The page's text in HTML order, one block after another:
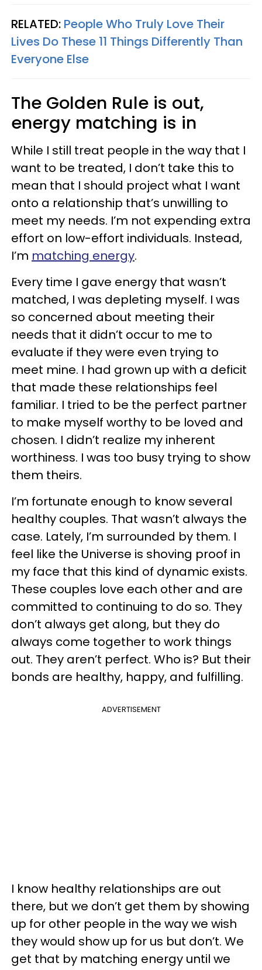
RELATED: People Who Truly Love Their
Lives Do These 11 Things Differently Than
Everyone Else
The Golden Rule is out,
energy matching is in
While I still treat people in the way that I
want to be treated, I don’t take this to
mean that I should project what I want
onto a relationship that’s unwilling to
meet my needs. I’m not expending extra
effort on low-effort individuals. Instead,
I’m matching energy.
Every time I gave energy that wasn’t
matched, I was depleting myself. I was
so concerned about meeting their
needs that it didn’t occur to me to
evaluate if they were even trying to
meet mine. I had grown up with a deficit
that made these relationships feel
familiar. I tried to be the perfect partner
to make myself worthy to be loved and
chosen. I didn’t realize my inherent
worthiness. I was too busy trying to show
them theirs.
I’m fortunate enough to know several
healthy couples. That wasn’t always the
case. Lately, I’m surrounded by them. I
feel like the Universe is shoving proof in
my face that this kind of dynamic exists.
These couples love each other and are
committed to continuing to do so. They
don’t always get along, but they do
always come together to work things
out. They aren’t perfect. Who is? But their
bonds are healthy, happy, and fulfilling.
ADVERTISEMENT
I know healthy relationships are out
there, but we don’t get them by showing
up for other people in the way we wish
they would show up for us but don’t. We
get that by matching energy until we